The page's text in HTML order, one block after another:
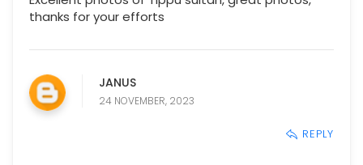
thanks for your efforts
JANUS
24 NOVEMBER, 2023
REPLY